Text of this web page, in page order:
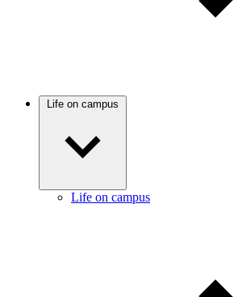
Life on campus
Life on campus